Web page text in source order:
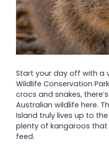
Start your day off with a
Wildlife Conservation
crocs and snakes,
Australian wildlife here.
Island truly lives up to
plenty of kangaroos
feed.